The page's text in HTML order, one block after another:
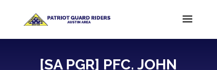
[SA PGR] PFC. JOHN